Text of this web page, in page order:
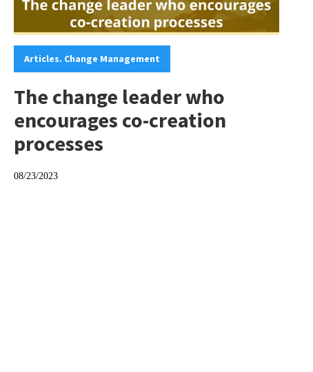
Categories:
Articles. Change Management
The change leader who
encourages co-creation
processes
08/23/2023